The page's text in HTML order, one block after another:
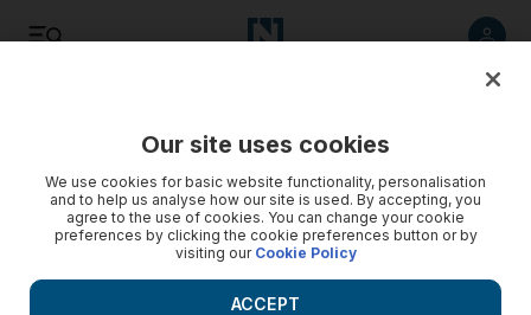
Wellbeing
Our site uses cookies
We use cookies for basic website functionality, personalisation
and to help us analyse how our site is used. By accepting, you
agree to the use of cookies. You can change your cookie
preferences by clicking the cookie preferences button or by
visiting our Cookie Policy
ACCEPT